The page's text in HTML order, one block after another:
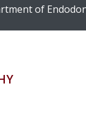
of